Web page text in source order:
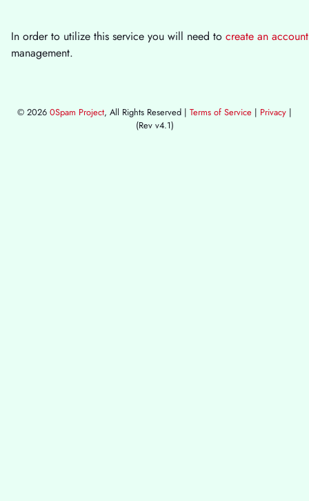
In order to utilize this service you will need to create an account
management.
© 2026 0Spam Project, All Rights Reserved | Terms of Service | Privacy |
(Rev v4.1)